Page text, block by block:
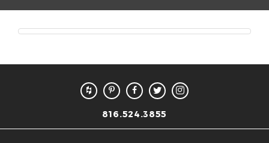
816.524.3855